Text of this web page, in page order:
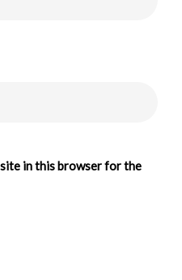
in this browser for the